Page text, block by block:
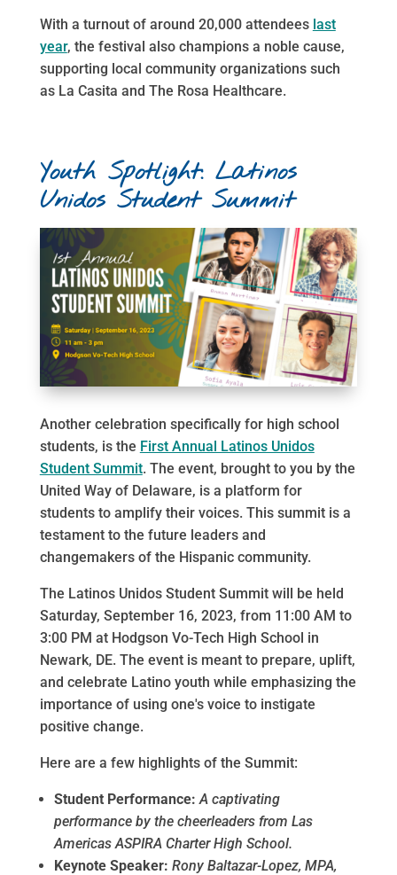
With a turnout of around 20,000 attendees last
year, the festival also champions a noble cause,
supporting local community organizations such
as La Casita and The Rosa Healthcare.
Youth Spotlight: Latinos
Unidos Student Summit
Another celebration specifically for high school
students, is the First Annual Latinos Unidos
Student Summit. The event, brought to you by the
United Way of Delaware, is a platform for
students to amplify their voices. This summit is a
testament to the future leaders and
changemakers of the Hispanic community.
The Latinos Unidos Student Summit will be held
Saturday, September 16, 2023, from 11:00 AM to
3:00 PM at Hodgson Vo-Tech High School in
Newark, DE. The event is meant to prepare, uplift,
and celebrate Latino youth while emphasizing the
importance of using one's voice to instigate
positive change.
Here are a few highlights of the Summit:
Student Performance: A captivating
performance by the cheerleaders from Las
Americas ASPIRA Charter High School.
Keynote Speaker: Rony Baltazar-Lopez, MPA,